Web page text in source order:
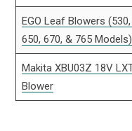
EGO Leaf Blowers
650, 670, & 765 Models)
Makita XBU03Z 18V
Blower